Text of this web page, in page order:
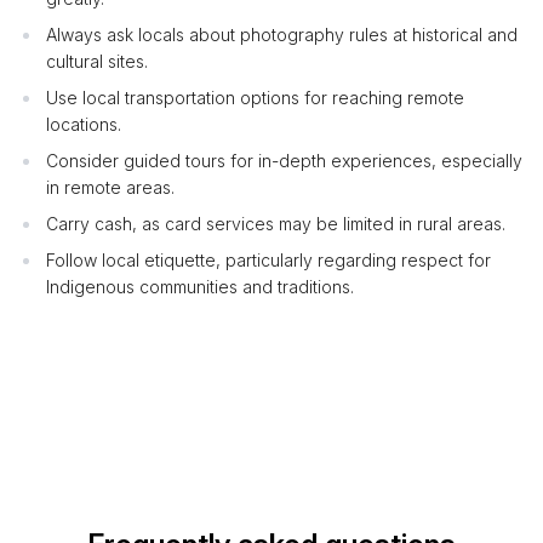
Always ask locals about photography rules at historical and
cultural sites.
Use local transportation options for reaching remote
locations.
Consider guided tours for in-depth experiences, especially
in remote areas.
Carry cash, as card services may be limited in rural areas.
Follow local etiquette, particularly regarding respect for
Indigenous communities and traditions.